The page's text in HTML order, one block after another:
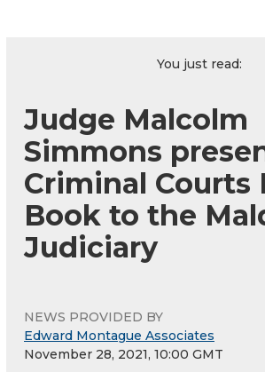
You just read:
Judge Malcolm
Simmons
Criminal Courts
Book to the
Judiciary
NEWS PROVIDED BY
Edward Montague Associates
November 28, 2021, 10:00 GMT